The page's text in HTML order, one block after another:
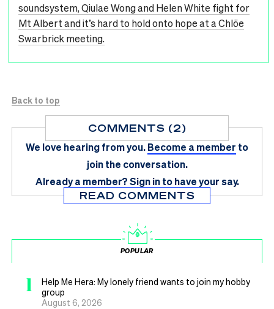
soundsystem, Qiulae Wong and Helen White fight for
Mt Albert and it’s hard to hold onto hope at a Chlöe
Swarbrick meeting.
Back to top
COMMENTS (2)
We love hearing from you.Become a member to
join the conversation.
Already a member?Sign in to have your say.
READ COMMENTS
POPULAR
1
Help Me Hera: My lonely friend wants to join my hobby
group
August 6, 2026